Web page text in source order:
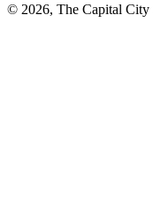
© 2026, The Capital City